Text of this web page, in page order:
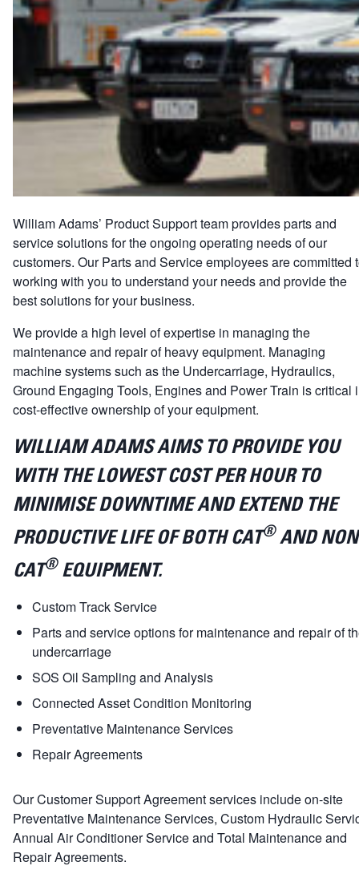
William Adams’ Product Support team provides parts and
service solutions for the ongoing operating needs of our
customers. Our Parts and Service employees are committed
working with you to understand your needs and provide the
best solutions for your business.
We provide a high level of expertise in managing the
maintenance and repair of heavy equipment. Managing
machine systems such as the Undercarriage, Hydraulics,
Ground Engaging Tools, Engines and Power Train is critical
cost-effective ownership of your equipment.
WILLIAM ADAMS AIMS TO PROVIDE YOU
WITH THE LOWEST COST PER HOUR TO
MINIMISE DOWNTIME AND EXTEND THE
PRODUCTIVE LIFE OF BOTH CAT®AND NON
CAT®EQUIPMENT.
Custom Track Service
Parts and service options for maintenance and repair of
undercarriage
SOS Oil Sampling and Analysis
Connected Asset Condition Monitoring
Preventative Maintenance Services
Repair Agreements
Our Customer Support Agreement services include on-site
Preventative Maintenance Services, Custom Hydraulic
Annual Air Conditioner Service and Total Maintenance and
Repair Agreements.